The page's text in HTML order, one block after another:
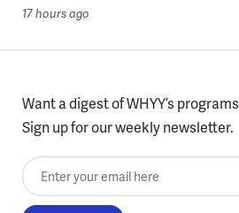
17 hours ago
Want a digest of WHYY’s
Sign up for our weekly newsletter.
Enter your email here